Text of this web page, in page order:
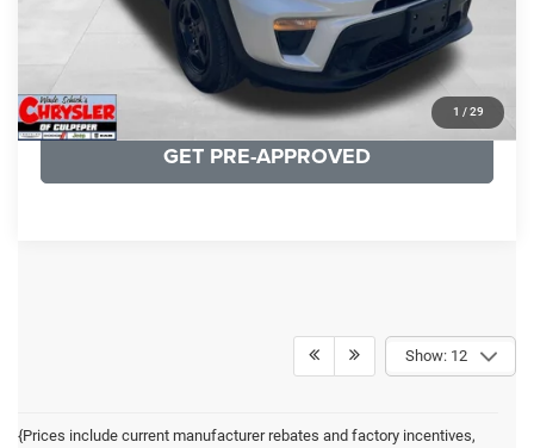
1 / 29
I'M INTERESTED
KBB INSTANT CASH OFFER
GET PRE-APPROVED
Show: 12
{Prices include current manufacturer rebates and factory incentives,